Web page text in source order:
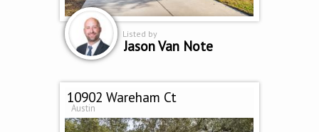
Listed by
Jason Van Note
10902 Wareham Ct
Austin